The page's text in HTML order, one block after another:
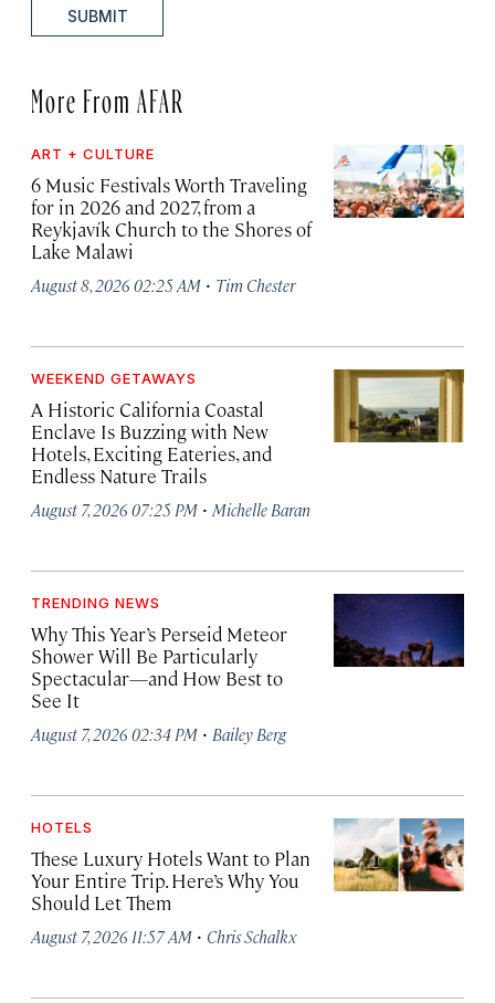
SUBMIT
More From AFAR
ART + CULTURE
6 Music Festivals Worth Traveling
for in 2026 and 2027, from a
Reykjavík Church to the Shores of
Lake Malawi
August 8, 2026 02:25 AM · Tim Chester
WEEKEND GETAWAYS
A Historic California Coastal
Enclave Is Buzzing with New
Hotels, Exciting Eateries, and
Endless Nature Trails
August 7, 2026 07:25 PM · Michelle Baran
TRENDING NEWS
Why This Year’s Perseid Meteor
Shower Will Be Particularly
Spectacular—and How Best to
See It
August 7, 2026 02:34 PM · Bailey Berg
HOTELS
These Luxury Hotels Want to Plan
Your Entire Trip. Here’s Why You
Should Let Them
August 7, 2026 11:57 AM · Chris Schalkx